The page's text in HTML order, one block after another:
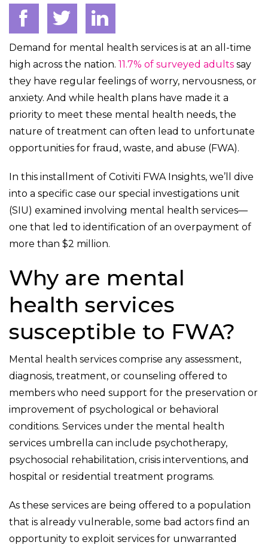
Demand for mental health services is at an all-time
high across the nation. 11.7% of surveyed adults say
they have regular feelings of worry, nervousness, or
anxiety. And while health plans have made it a
priority to meet these mental health needs, the
nature of treatment can often lead to unfortunate
opportunities for fraud, waste, and abuse (FWA).
In this installment of Cotiviti FWA Insights, we’ll dive
into a specific case our special investigations unit
(SIU) examined involving mental health services—
one that led to identification of an overpayment of
more than $2 million.
Why are mental
health services
susceptible to FWA?
Mental health services comprise any assessment,
diagnosis, treatment, or counseling offered to
members who need support for the preservation or
improvement of psychological or behavioral
conditions. Services under the mental health
services umbrella can include psychotherapy,
psychosocial rehabilitation, crisis interventions, and
hospital or residential treatment programs.
As these services are being offered to a population
that is already vulnerable, some bad actors find an
opportunity to exploit services for unwarranted